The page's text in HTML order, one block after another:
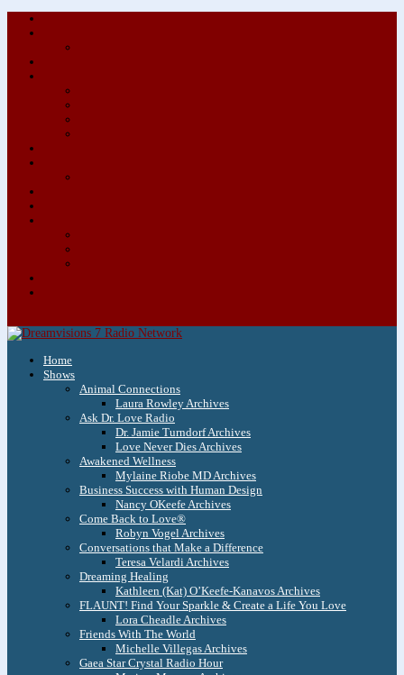
Home
Shows
Animal Connections
Laura Rowley Archives
Ask Dr. Love Radio
Dr. Jamie Turndorf Archives
Love Never Dies Archives
Awakened Wellness
Mylaine Riobe MD Archives
Business Success with Human Design
Nancy OKeefe Archives
Come Back to Love®
Robyn Vogel Archives
Conversations that Make a Difference
Teresa Velardi Archives
Dreaming Healing
Kathleen (Kat) O’Keefe-Kanavos Archives
FLAUNT! Find Your Sparkle & Create a Life You Love
Lora Cheadle Archives
Friends With The World
Michelle Villegas Archives
Gaea Star Crystal Radio Hour